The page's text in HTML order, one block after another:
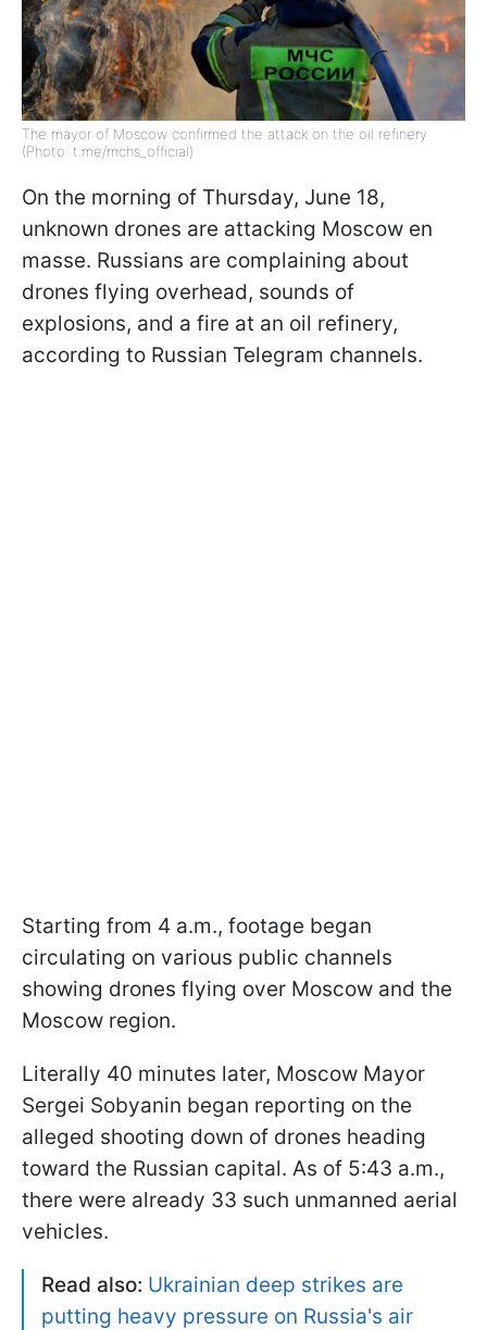
The mayor of Moscow confirmed the attack on the oil refinery
(Photo: t.me/mchs_official)
On the morning of Thursday, June 18,
unknown drones are attacking Moscow en
masse. Russians are complaining about
drones flying overhead, sounds of
explosions, and a fire at an oil refinery,
according to Russian Telegram channels.
Starting from 4 a.m., footage began
circulating on various public channels
showing drones flying over Moscow and the
Moscow region.
Literally 40 minutes later, Moscow Mayor
Sergei Sobyanin began reporting on the
alleged shooting down of drones heading
toward the Russian capital. As of 5:43 a.m.,
there were already 33 such unmanned aerial
vehicles.
Read also: Ukrainian deep strikes are
putting heavy pressure on Russia's air